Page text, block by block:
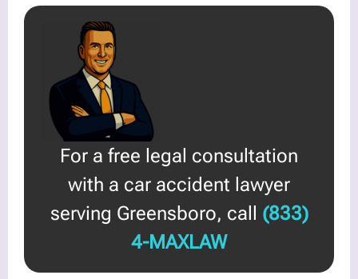
For a free legal consultation
with a car accident lawyer
serving Greensboro, call (833)
4-MAXLAW